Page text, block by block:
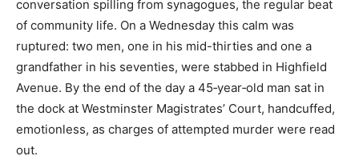
conversation spilling from synagogues, the regular beat
of community life. On a Wednesday this calm was
ruptured: two men, one in his mid-thirties and one a
grandfather in his seventies, were stabbed in Highfield
Avenue. By the end of the day a 45‑year‑old man sat in
the dock at Westminster Magistrates’ Court, handcuffed,
emotionless, as charges of attempted murder were read
out.